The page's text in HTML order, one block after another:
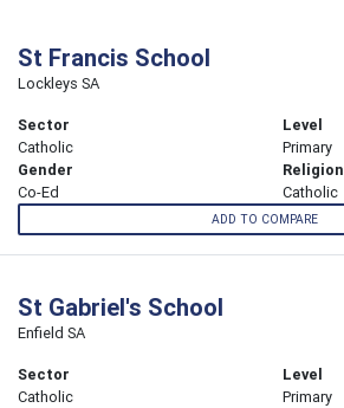
St Francis School
Lockleys SA
Sector
Catholic
Level
Primary
Gender
Co-Ed
Religion
Catholic
ADD TO COMPARE
St Gabriel's School
Enfield SA
Sector
Catholic
Level
Primary